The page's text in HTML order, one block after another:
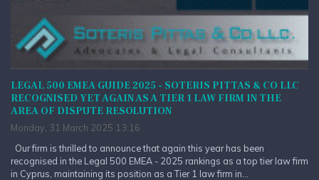
LEGAL 500 EMEA GUIDE 2025 - SOTERIS PITTAS & CO LLC
RECOGNISED YET AGAIN AS A TIER 1 LAW FIRM IN THE
AREA OF DISPUTE RESOLUTION
Monday, 31 March 2025 13:16
Our firm is thrilled to announce that again this year has been
recognised in the Legal 500 EMEA - 2025 rankings as a top tier law firm
in Cyprus, maintaining its position as a Tier 1 law firm in...